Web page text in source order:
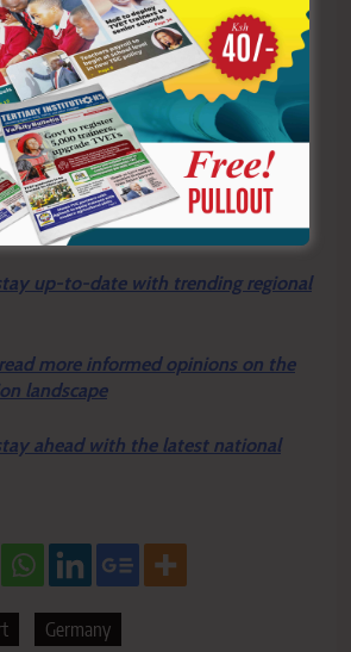
2063 by building a skilled
of driving industrial growth and
across Africa.
our social media pages on
News KEand Facebook:
for timely updates.
up-to-date with trending regional
more informed opinions on the
landscape
ahead with the latest national
Germany